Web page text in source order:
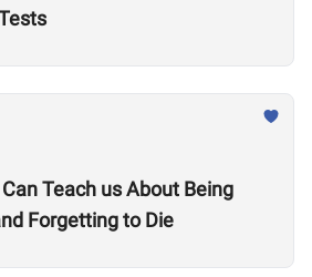
Teach us About Being
Forgetting to Die